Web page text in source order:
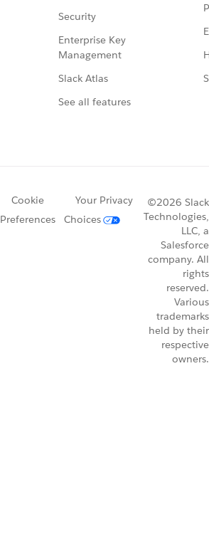
Security
Enterprise Key
Management
Slack Atlas
See all features
Cookie
Preferences
Your Privacy
Choices
©2026 Slack
Technologies,
LLC, a
Salesforce
company. All
rights
reserved.
Various
trademarks
held by their
respective
owners.